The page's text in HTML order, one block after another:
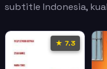
subtitle Indonesia,
★ 7.3